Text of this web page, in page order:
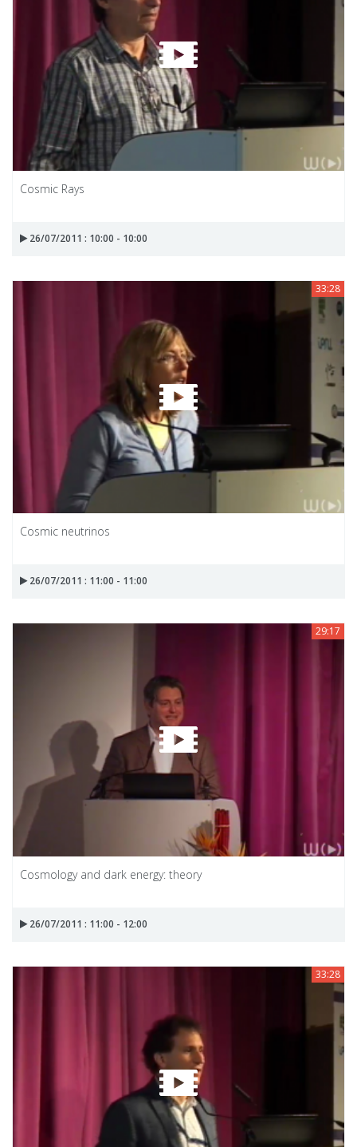
Cosmic Rays
26/07/2011 : 10:00 - 10:00
33:28
Cosmic neutrinos
26/07/2011 : 11:00 - 11:00
29:17
Cosmology and dark energy: theory
26/07/2011 : 11:00 - 12:00
33:28